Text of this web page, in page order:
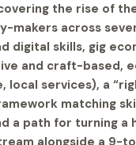
the rise of
makers across
digital skills, gig
and craft-based,
local services), a
matching
a path for turning a
alongside a 9-